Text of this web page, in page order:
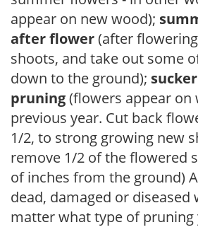
appear on new wood);
after flower(after
shoots, and take out some
down to the ground);
pruning(flowers appear on
previous year. Cut back
1/2, to strong growing new
remove 1/2 of the flowered
of inches from the ground)
dead, damaged or diseased
matter what type of pruning